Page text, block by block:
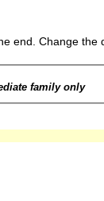
end. Change the
family only